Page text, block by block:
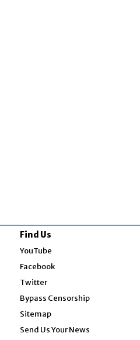
Find Us
YouTube
Facebook
Twitter
Bypass Censorship
Sitemap
Send Us Your News